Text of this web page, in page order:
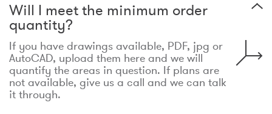
Will I meet the minimum order
quantity?
If you have drawings available, PDF, jpg or
AutoCAD, upload them here and we will
quantify the areas in question. If plans are
not available, give us a call and we can talk
it through.